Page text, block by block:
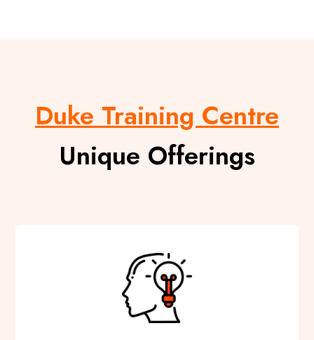
Duke Training Centre
Unique Offerings